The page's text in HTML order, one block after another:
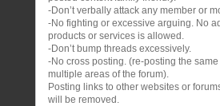
-Don’t verbally attack any member or
-No fighting or excessive arguing. No
products or services is allowed.
-Don’t bump threads excessively.
-No cross posting. (re-posting the
multiple areas of the forum).
Posting links to other websites or
will be removed.